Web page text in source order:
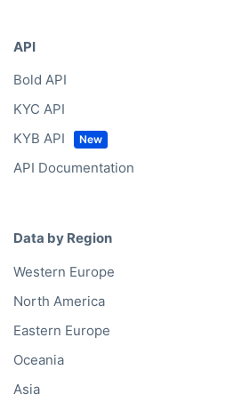
API
Bold API
KYC API
KYB API
API Documentation
Data by Region
Western Europe
North America
Eastern Europe
Oceania
Asia